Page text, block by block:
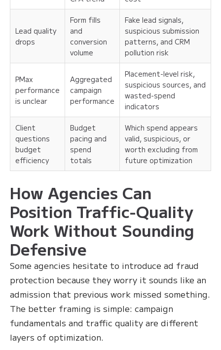
Lead quality
drops
Form fills
and
conversion
volume
Fake lead signals,
suspicious submission
patterns, and CRM
pollution risk
PMax
performance
is unclear
Aggregated
campaign
performance
Placement-level risk,
suspicious sources, and
wasted-spend
indicators
Client
questions
budget
efficiency
Budget
pacing and
spend
totals
Which spend appears
valid, suspicious, or
worth excluding from
future optimization
How Agencies Can
Position Traffic-Quality
Work Without Sounding
Defensive
Some agencies hesitate to introduce ad fraud
protection because they worry it sounds like an
admission that previous work missed something.
The better framing is simple: campaign
fundamentals and traffic quality are different
layers of optimization.